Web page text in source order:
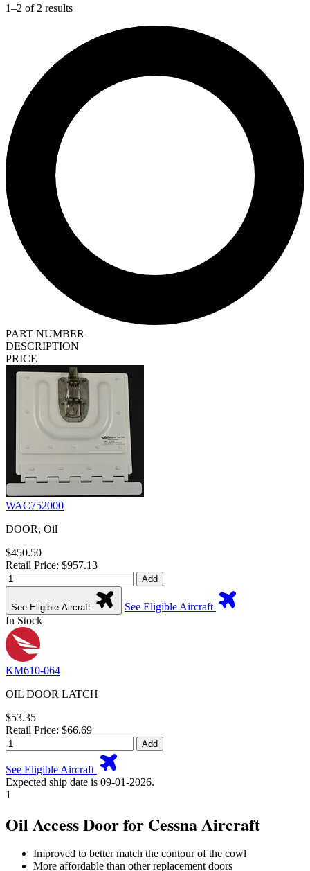
1–2 of 2 results
PART NUMBER
DESCRIPTION
PRICE
WAC752000
DOOR, Oil
$450.50
Retail Price: $957.13
Add
See Eligible Aircraft
See Eligible Aircraft
In Stock
KM610-064
OIL DOOR LATCH
$53.35
Retail Price: $66.69
Add
See Eligible Aircraft
Expected ship date is 09-01-2026.
1
Oil Access Door for Cessna Aircraft
Improved to better match the contour of the cowl
More affordable than other replacement doors